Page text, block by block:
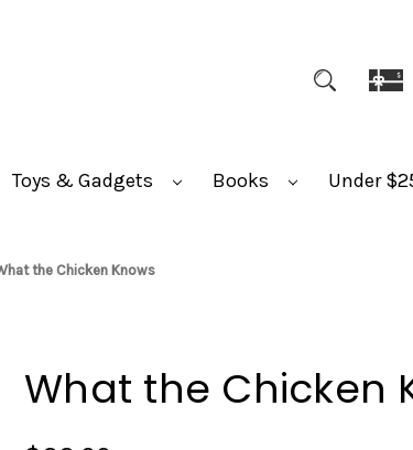
Toys & Gadgets Books Under
the Chicken Knows
What the Chicken